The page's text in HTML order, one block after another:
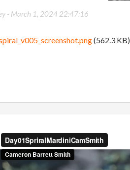
- March 1, 2024 22:47:16
(562.3 KB)